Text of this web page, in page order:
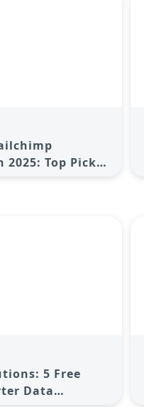
Top Picks
Marketing
5 Free
Data